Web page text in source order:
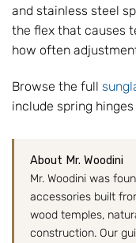
and stainless steel
the flex that causes
how often
Browse the full
include spring
About Mr. Woodini
Mr. Woodini was
accessories built
wood temples,
construction. Our